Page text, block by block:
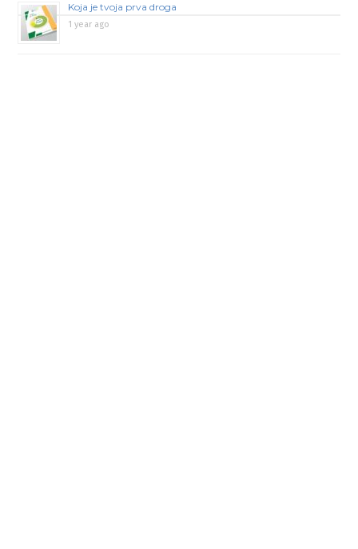
Koja je tvoja prva droga
1 year ago